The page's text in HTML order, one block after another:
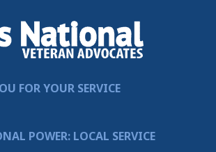
FOR YOUR SERVICE
POWER: LOCAL SERVICE